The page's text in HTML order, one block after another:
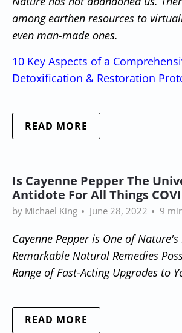
among earthen resources to
even man-made ones.
10 Key Aspects of a
Detoxification & Restoration
READ MORE
Is Cayenne Pepper The
Antidote For All Things
by Michael King June 28, 2022 9
Cayenne Pepper is One of
Remarkable Natural Remedies
Range of Fast-Acting Upgrades to
READ MORE